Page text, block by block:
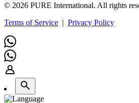
© 2026 PURE International. All rights
Terms of Service | Privacy Policy